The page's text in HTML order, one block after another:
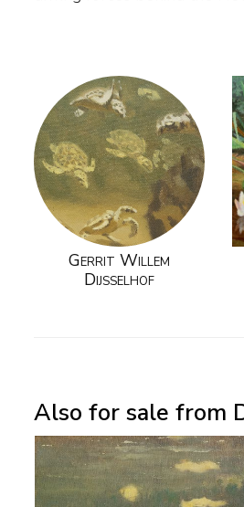
Gerrit Willem
Dijsselhof
Also for sale from